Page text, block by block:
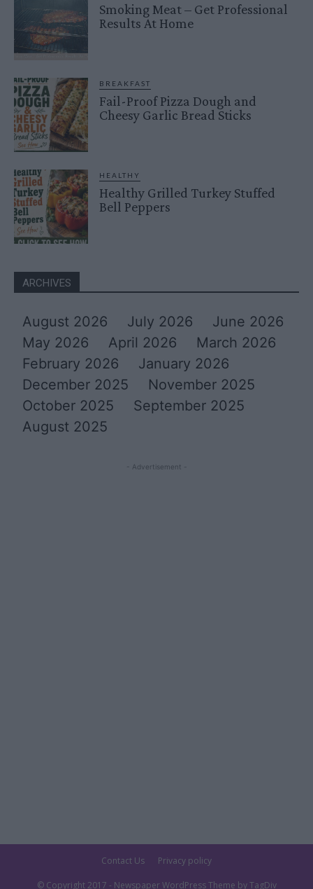
Smoking Meat – Get Professional
Results At Home
BREAKFAST
Fail-Proof Pizza Dough and
Cheesy Garlic Bread Sticks
HEALTHY
Healthy Grilled Turkey Stuffed
Bell Peppers
ARCHIVES
August 2026 July 2026
June 2026
May 2026
April 2026
March 2026
February 2026
January 2026
December 2025
November 2025
October 2025
September 2025
August 2025
- Advertisement -
Contact Us Privacy policy
© Copyright 2017 - Newspaper WordPress Theme by TagDiv